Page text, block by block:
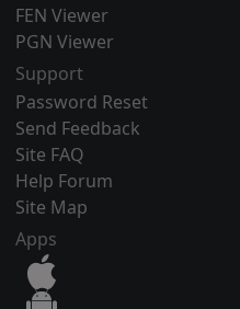
FEN Viewer
PGN Viewer
Support
Password Reset
Send Feedback
Site FAQ
Help Forum
Site Map
Apps